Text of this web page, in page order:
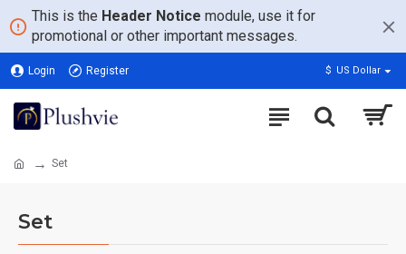
This is the Header Notice module, use it for
promotional or other important messages.
Login Register $ US Dollar
Set
Set